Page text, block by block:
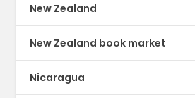
New Zealand
New Zealand book market
Nicaragua